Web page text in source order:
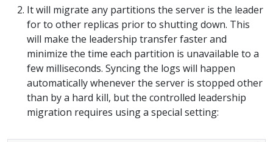
It will migrate any partitions the server is the leader
for to other replicas prior to shutting down. This
will make the leadership transfer faster and
minimize the time each partition is unavailable to a
few milliseconds. Syncing the logs will happen
automatically whenever the server is stopped other
than by a hard kill, but the controlled leadership
migration requires using a special setting: